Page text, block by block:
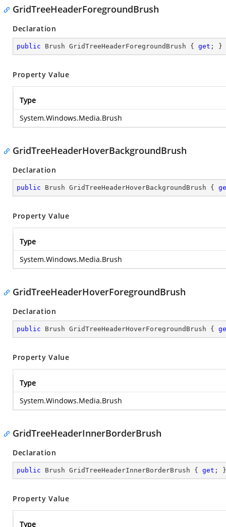
GridTreeHeaderForegroundBrush
Declaration
public Brush GridTreeHeaderForegroundBrush { get ; }
Property Value
Type
System.Windows.Media.Brush
GridTreeHeaderHoverBackgroundBrush
Declaration
public Brush GridTreeHeaderHoverBackgroundBrush {
Property Value
Type
System.Windows.Media.Brush
GridTreeHeaderHoverForegroundBrush
Declaration
public Brush GridTreeHeaderHoverForegroundBrush {
Property Value
Type
System.Windows.Media.Brush
GridTreeHeaderInnerBorderBrush
Declaration
public Brush GridTreeHeaderInnerBorderBrush { get ; }
Property Value
Type